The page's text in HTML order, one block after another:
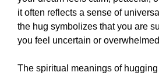
it often reflects a sense of
the hug symbolizes that you are
you feel uncertain or
The spiritual meanings of